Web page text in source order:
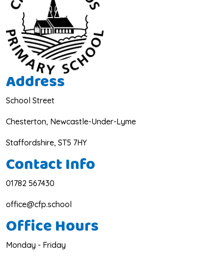
Address
School Street
Chesterton, Newcastle-Under-Lyme
Staffordshire, ST5 7HY
Contact Info
01782 567430
office@cfp.school
Office Hours
Monday - Friday